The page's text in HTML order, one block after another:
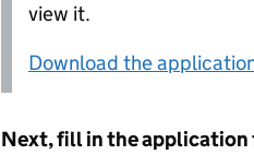
view it.
Download the
Next, fill in the application